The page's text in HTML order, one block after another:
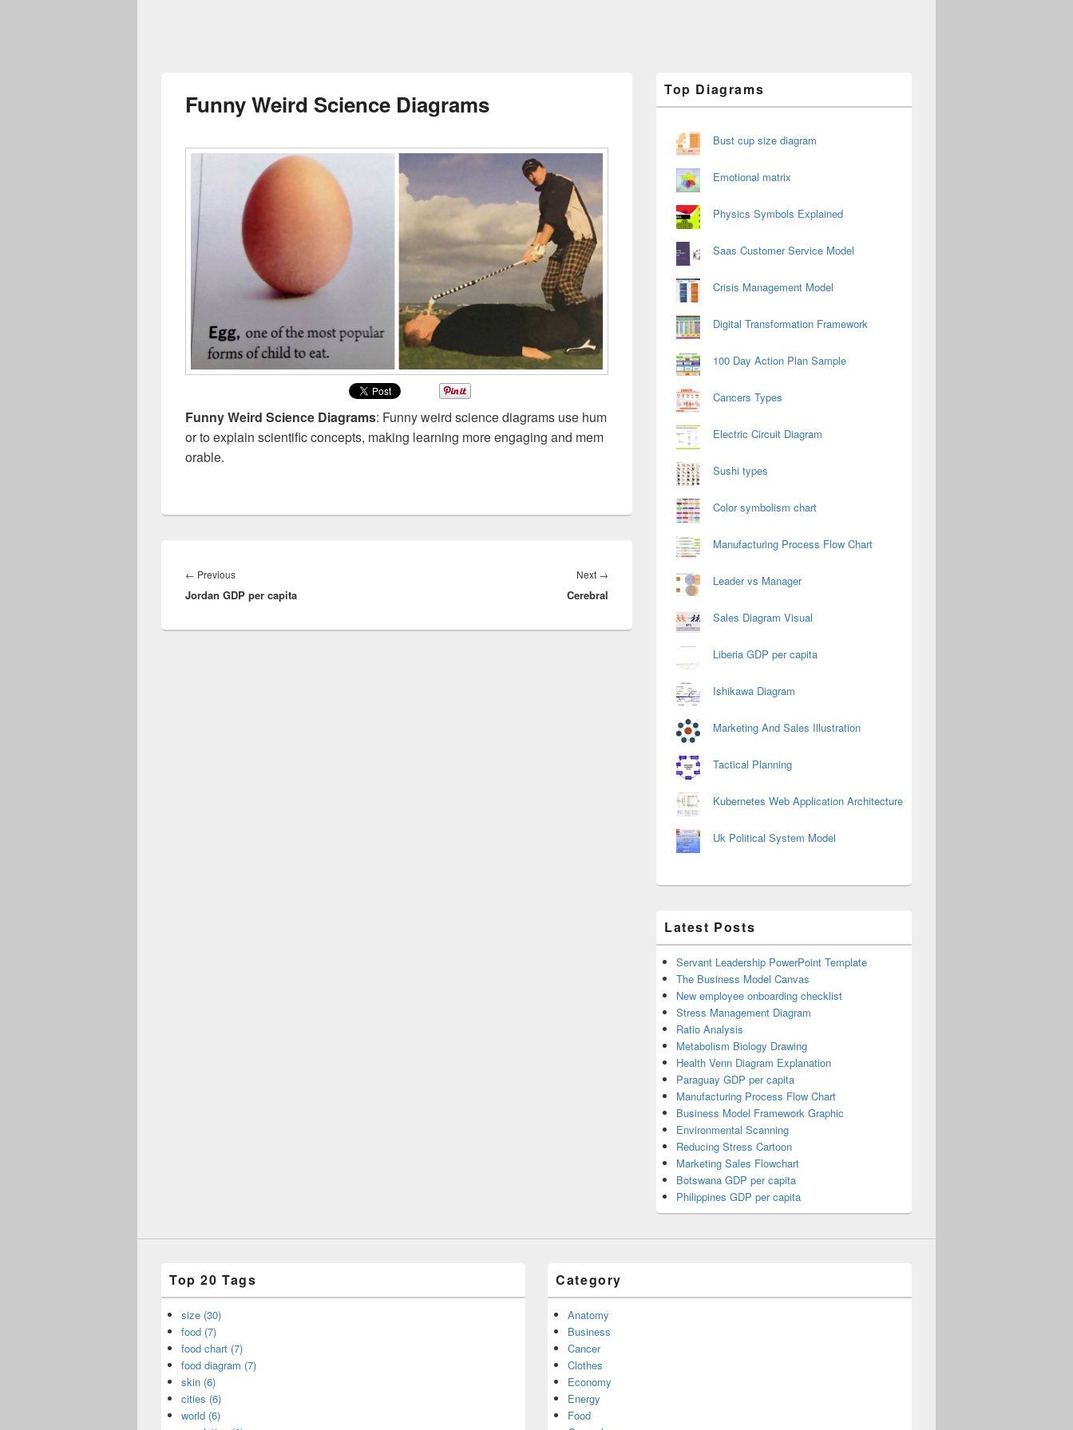
Funny Weird Science Diagrams
Funny Weird Science Diagrams: Funny weird science diagrams use hum
or to explain scientific concepts, making learning more engaging and mem
orable.
navigation
← PreviousPrevious
post:
Jordan GDP per capita
Next →
Cerebral
Sidebar
Widget
Top Diagrams
Bust cup size diagram
Emotional matrix
Physics Symbols Explained
Saas Customer Service Model
Crisis Management Model
Digital Transformation Framework
100 Day Action Plan Sample
Cancers Types
Electric Circuit Diagram
Sushi types
Color symbolism chart
Manufacturing Process Flow Chart
Leader vs Manager
Sales Diagram Visual
Liberia GDP per capita
Ishikawa Diagram
Marketing And Sales Illustration
Tactical Planning
Kubernetes Web Application Architecture
Uk Political System Model
Latest Posts
Servant Leadership PowerPoint Template
The Business Model Canvas
New employee onboarding checklist
Stress Management Diagram
Ratio Analysis
Metabolism Biology Drawing
Health Venn Diagram Explanation
Paraguay GDP per capita
Manufacturing Process Flow Chart
Business Model Framework Graphic
Environmental Scanning
Reducing Stress Cartoon
Marketing Sales Flowchart
Botswana GDP per capita
Philippines GDP per capita
Top 20 Tags
size (30)
food (7)
food chart (7)
food diagram (7)
skin (6)
cities (6)
world (6)
Category
Anatomy
Business
Cancer
Clothes
Economy
Energy
Food